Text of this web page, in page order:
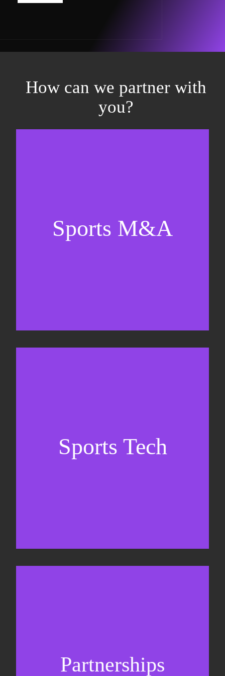
How can we partner with
you?
Sports M&A
Valuations & strategic plans
Sports Tech
Business Development & sales
Partnerships
Partnership management